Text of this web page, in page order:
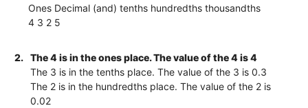
Ones Decimal (and) tenths hundredths thousandths
4 3 2 5
2.
The 4 is in the ones place. The value of the 4 is 4
The 3 is in the tenths place. The value of the 3 is 0.3
The 2 is in the hundredths place. The value of the 2 is
0.02